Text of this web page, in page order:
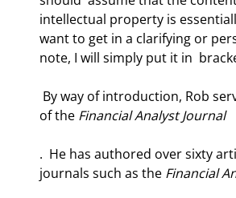
intellectual property is
want to get in a clarifying or
note, I will simply put it in
of the Financial Analyst Journal
.  He has authored over sixty
journals such as the Financial